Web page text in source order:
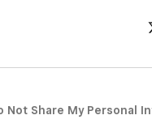
Not Share My Personal